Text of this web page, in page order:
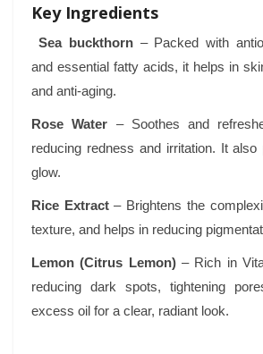
Key Ingredients
Sea buckthorn– Packed with
and essential fatty acids, it helps in
and anti-aging.
Rose Water – Soothes and
reducing redness and irritation. It also
glow.
Rice Extract– Brightens the
texture, and helps in reducing
Lemon (Citrus Lemon)– Rich in
reducing dark spots, tightening
excess oil for a clear, radiant look.